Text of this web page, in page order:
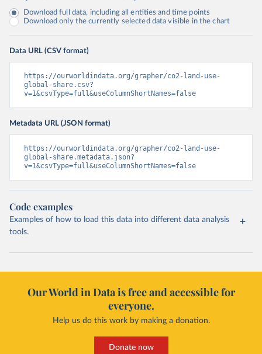
Download full data, including all entities and time points
Download only the currently selected data visible in the chart
Data URL (CSV format)
https://ourworldindata.org/grapher/co2-land-use-
global-share.csv?
v=1&csvType=full&useColumnShortNames=false
Metadata URL (JSON format)
https://ourworldindata.org/grapher/co2-land-use-
global-share.metadata.json?
v=1&csvType=full&useColumnShortNames=false
Code examples
Examples of how to load this data into different data analysis
tools.
Our World in Data is free and accessible for
everyone.
Help us do this work by making a donation.
Donate now